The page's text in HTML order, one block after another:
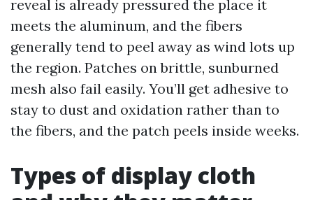
reveal is already pressured the place it
meets the aluminum, and the fibers
generally tend to peel away as wind lots up
the region. Patches on brittle, sunburned
mesh also fail easily. You’ll get adhesive to
stay to dust and oxidation rather than to
the fibers, and the patch peels inside weeks.
Types of display cloth